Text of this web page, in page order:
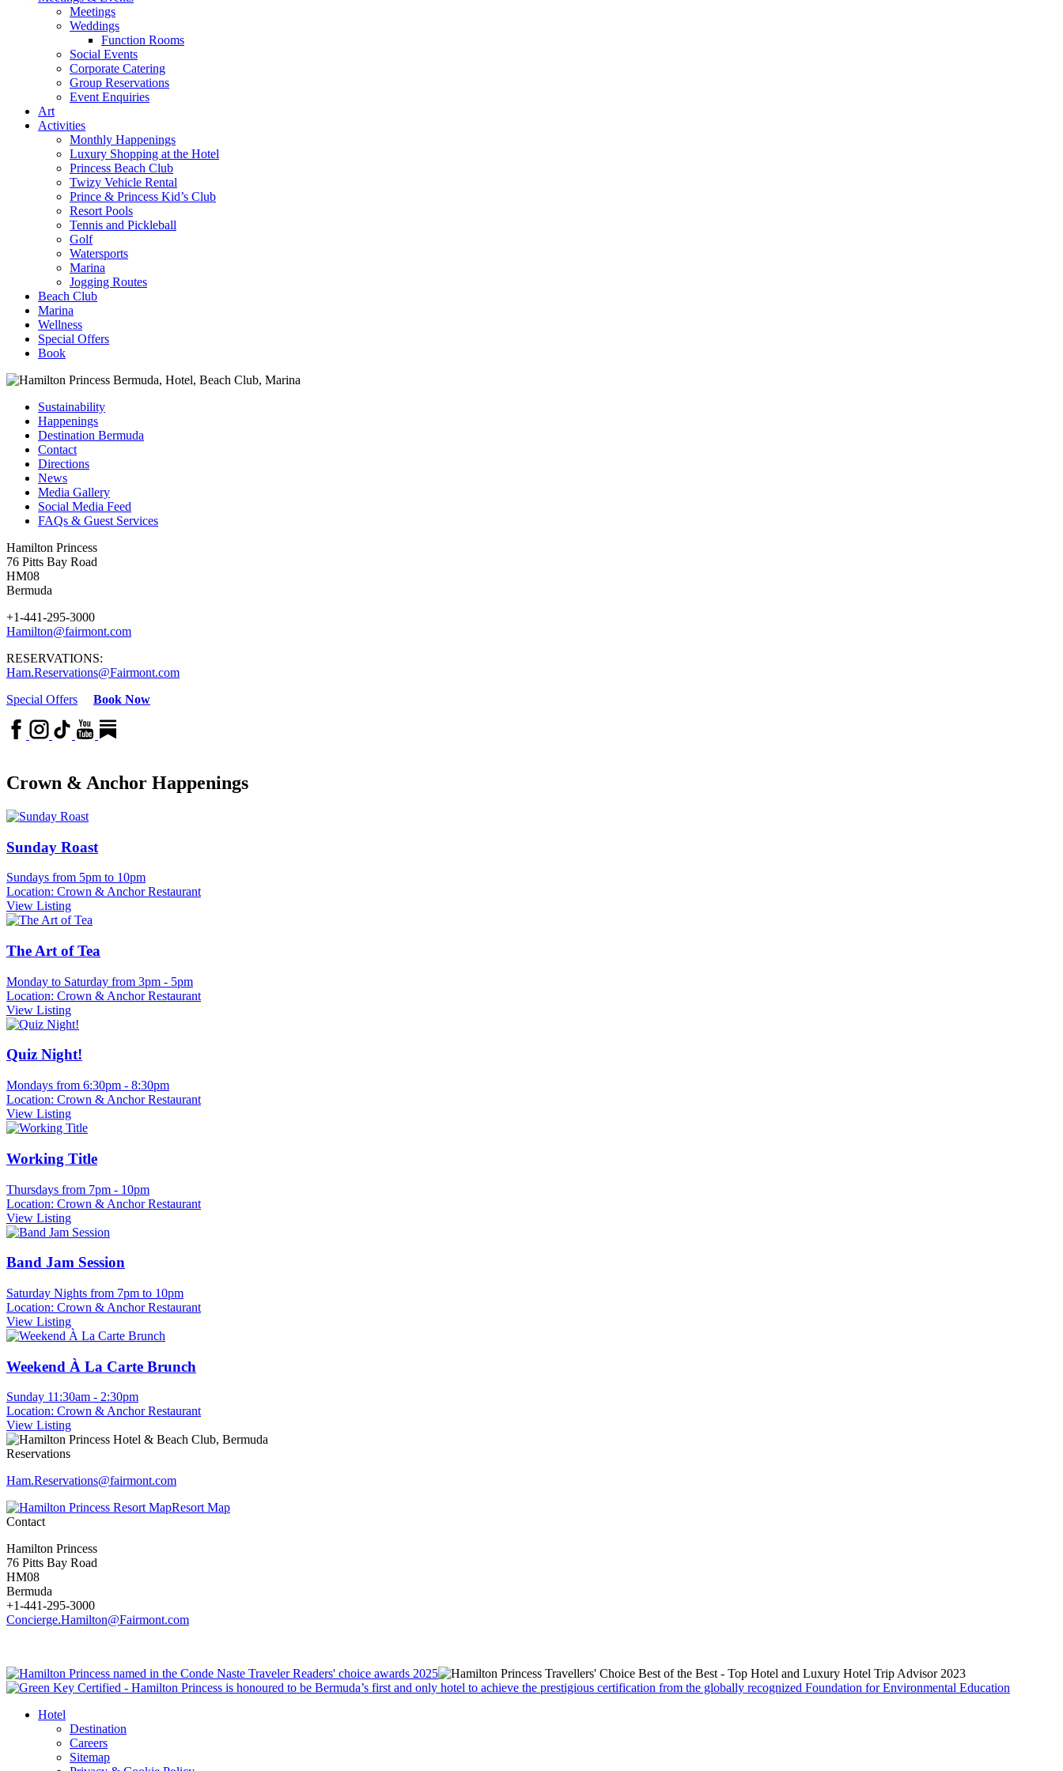
Meetings
Weddings
Function Rooms
Social Events
Corporate Catering
Group Reservations
Event Enquiries
Art
Activities
Monthly Happenings
Luxury Shopping at the Hotel
Princess Beach Club
Twizy Vehicle Rental
Prince & Princess Kid’s Club
Resort Pools
Tennis and Pickleball
Golf
Watersports
Marina
Jogging Routes
Beach Club
Marina
Wellness
Special Offers
Book
Sustainability
Happenings
Destination Bermuda
Contact
Directions
News
Media Gallery
Social Media Feed
FAQs & Guest Services
Hamilton Princess
76 Pitts Bay Road
HM08
Bermuda
+1-441-295-3000
Hamilton@fairmont.com
RESERVATIONS:
Ham.Reservations@Fairmont.com
Special Offers
Book Now
Crown & Anchor Happenings
Sunday Roast
Sundays from 5pm to 10pm
Location: Crown & Anchor Restaurant
View Listing
The Art of Tea
Monday to Saturday from 3pm - 5pm
Location: Crown & Anchor Restaurant
View Listing
Quiz Night!
Mondays from 6:30pm - 8:30pm
Location: Crown & Anchor Restaurant
View Listing
Working Title
Thursdays from 7pm - 10pm
Location: Crown & Anchor Restaurant
View Listing
Band Jam Session
Saturday Nights from 7pm to 10pm
Location: Crown & Anchor Restaurant
View Listing
Weekend À La Carte Brunch
Sunday 11:30am - 2:30pm
Location: Crown & Anchor Restaurant
View Listing
Reservations
Ham.Reservations​@fairmont.com
Resort Map
Contact
Hamilton Princess
76 Pitts Bay Road
HM08
Bermuda
+1-441-295-3000
Concierge.Hamilton@Fairmont.com
Hotel
Destination
Careers
Sitemap